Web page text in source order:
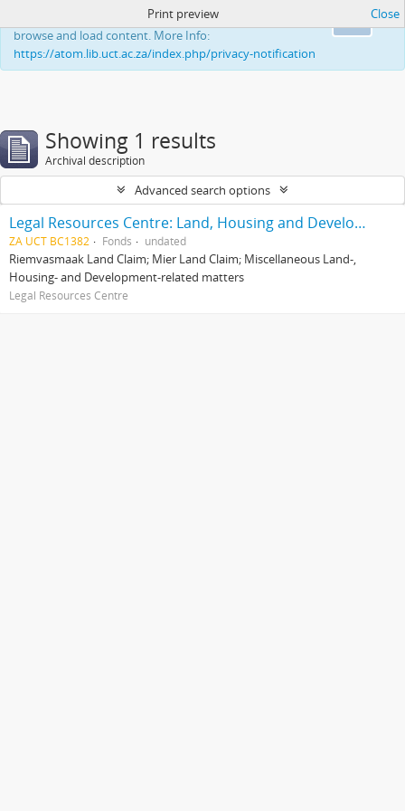
This website uses cookies to enhance your ability to
browse and load content. More Info:
https://atom.lib.uct.ac.za/index.php/privacy-notification
Print preview Close
Showing 1 results
Archival description
Advanced search options
Legal Resources Centre: Land, Housing and Development Unit
ZA UCT BC1382 Fonds undated
Riemvasmaak Land Claim; Mier Land Claim; Miscellaneous Land-,
Housing- and Development-related matters
Legal Resources Centre